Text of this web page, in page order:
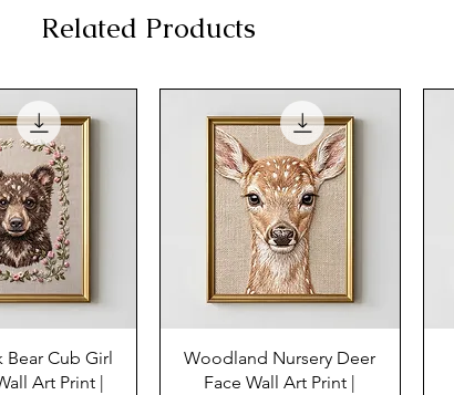
Related Products
Bear Cub Girl
Art Print |
Woodland Nursery Deer
Face Wall Art Print |